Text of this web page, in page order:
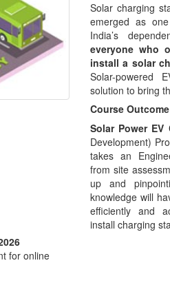
Solar charging
emerged as
India’s
everyone who
install a solar
Solar-powered
solution to bring
Course
Solar Power
Development)
takes an
from site
up and
knowledge will
efficiently and
install charging
for online